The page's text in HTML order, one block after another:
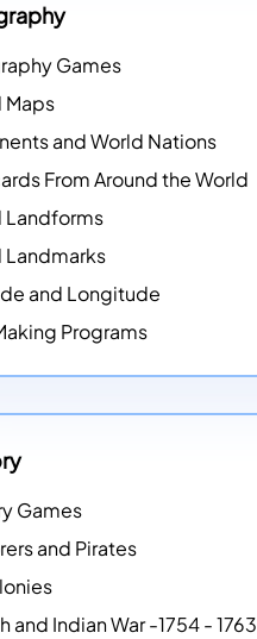
Games
Maps
and World Nations
From Around the World
Landforms
Landmarks
and Longitude
Programs
Games
and Pirates
and Indian War -1754 - 1763